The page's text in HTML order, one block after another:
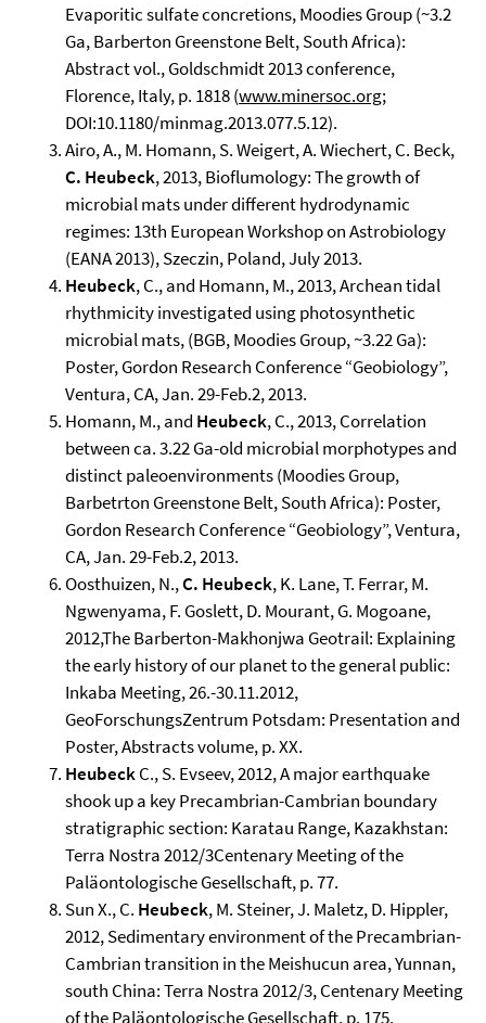
Evaporitic sulfate concretions, Moodies Group (~3.2
Ga, Barberton Greenstone Belt, South Africa):
Abstract vol., Goldschmidt 2013 conference,
Florence, Italy, p. 1818 (www.minersoc.org;
DOI:10.1180/minmag.2013.077.5.12).
Airo, A., M. Homann, S. Weigert, A. Wiechert, C. Beck,
C. Heubeck, 2013, Bioflumology: The growth of
microbial mats under different hydrodynamic
regimes: 13th European Workshop on Astrobiology
(EANA 2013), Szeczin, Poland, July 2013.
Heubeck, C., and Homann, M., 2013, Archean tidal
rhythmicity investigated using photosynthetic
microbial mats, (BGB, Moodies Group, ~3.22 Ga):
Poster, Gordon Research Conference “Geobiology”,
Ventura, CA, Jan. 29-Feb.2, 2013.
Homann, M., and Heubeck, C., 2013, Correlation
between ca. 3.22 Ga-old microbial morphotypes and
distinct paleoenvironments (Moodies Group,
Barbetrton Greenstone Belt, South Africa): Poster,
Gordon Research Conference “Geobiology”, Ventura,
CA, Jan. 29-Feb.2, 2013.
Oosthuizen, N.,C. Heubeck, K. Lane, T. Ferrar, M.
Ngwenyama, F. Goslett, D. Mourant, G. Mogoane,
2012,The Barberton-Makhonjwa Geotrail: Explaining
the early history of our planet to the general public:
Inkaba Meeting, 26.-30.11.2012,
GeoForschungsZentrum Potsdam: Presentation and
Poster, Abstracts volume, p. XX.
HeubeckC., S. Evseev, 2012, A major earthquake
shook up a key Precambrian-Cambrian boundary
stratigraphic section: Karatau Range, Kazakhstan:
Terra Nostra 2012/3Centenary Meeting of the
Paläontologische Gesellschaft, p. 77.
Sun X., C. Heubeck, M. Steiner, J. Maletz, D. Hippler,
2012, Sedimentary environment of the Precambrian-
Cambrian transition in the Meishucun area, Yunnan,
south China: Terra Nostra 2012/3, Centenary Meeting
of the Paläontologische Gesellschaft, p. 175.